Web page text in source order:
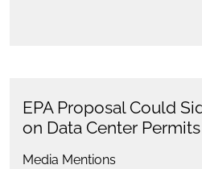
EPA Proposal Could
on Data Center Permits
Media Mentions